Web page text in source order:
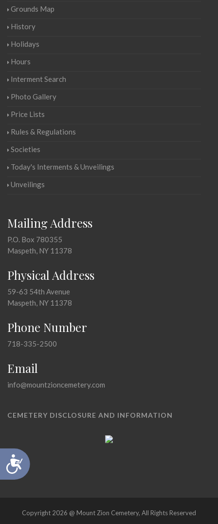
Accessibility
Grounds Map
History
Holidays
Hours
Interment Search
Photo Gallery
Price Lists
Rules & Regulations
Societies
Today's Interments & Unveilings
Unveilings
Mailing Address
P.O. Box 780355
Maspeth, NY 11378
Physical Address
59-63 54th Avenue
Maspeth, NY 11378
Phone Number
718-335-2500
Email
info@mountzioncemetery.com
CEMETERY DISCLOSURE AND INFORMATION
Copyright 2026 @ Mount Zion Cemetery, All Rights Reserved